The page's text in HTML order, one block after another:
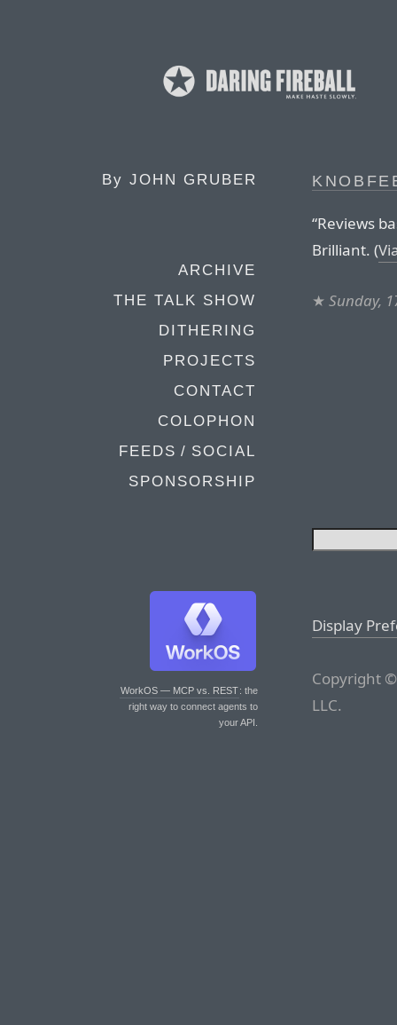
By JOHN GRUBER
ARCHIVE
THE TALK SHOW
DITHERING
PROJECTS
CONTACT
COLOPHON
FEEDS / SOCIAL
SPONSORSHIP
WorkOS — MCP vs. REST: the
right way to connect agents to
your API.
“Reviews
Brilliant. (
★ Sunday,
Display
Copyright
LLC.